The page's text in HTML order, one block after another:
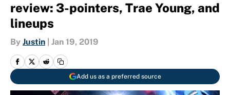
review: 3-pointers, Trae Young, and
lineups
By Justin Jan 19, 2019
Add us as a preferred source